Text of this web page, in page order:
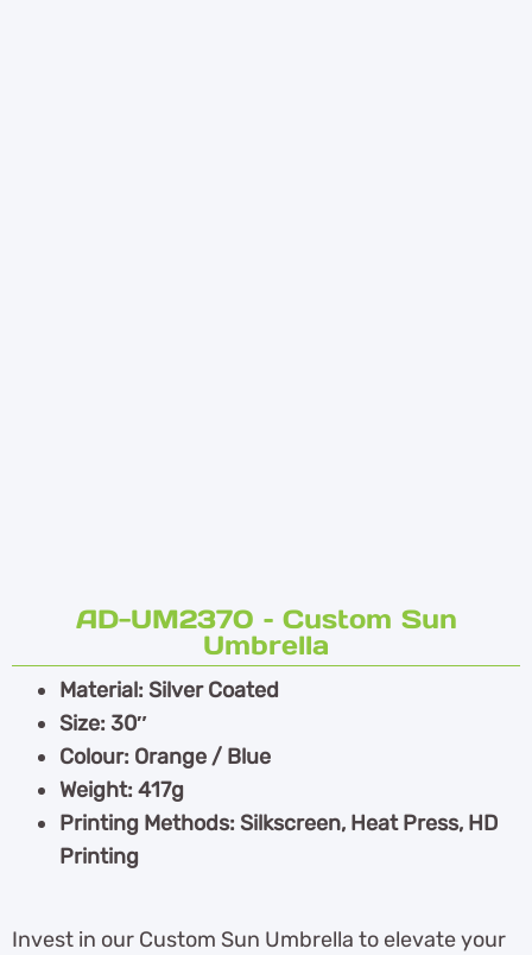
AD-UM2370 – Custom Sun
Umbrella
Material: Silver Coated
Size: 30″
Colour: Orange / Blue
Weight: 417g
Printing Methods: Silkscreen, Heat Press, HD
Printing
Invest in our Custom Sun Umbrella to elevate your